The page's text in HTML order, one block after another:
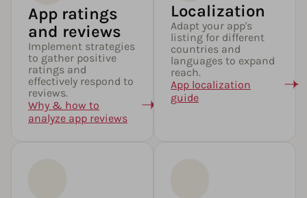
App ratings
and reviews
Implement strategies
to gather positive
ratings and
effectively respond to
reviews.
Why & how to
analyze app reviews
Localization
Adapt your app's
listing for different
countries and
languages to expand
reach.
App localization
guide